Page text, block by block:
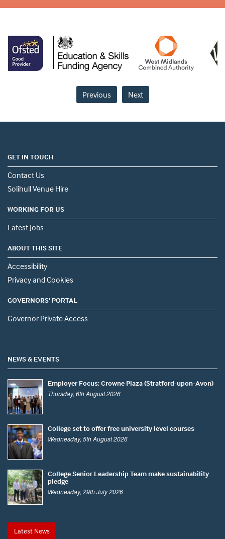
Previous Next
GET IN TOUCH
Contact Us
Solihull Venue Hire
WORKING FOR US
Latest Jobs
ABOUT THIS SITE
Accessibility
Privacy and Cookies
GOVERNORS' PORTAL
Governor Private Access
NEWS & EVENTS
Employer Focus: Crowne Plaza (Stratford-upon-Avon)
Thursday, 6th August 2026
College set to offer free university level courses
Wednesday, 5th August 2026
College Senior Leadership Team make sustainability
pledge
Wednesday, 29th July 2026
Latest News